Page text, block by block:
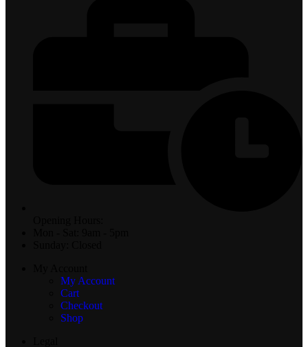
My Account
Cart
Checkout
Shop